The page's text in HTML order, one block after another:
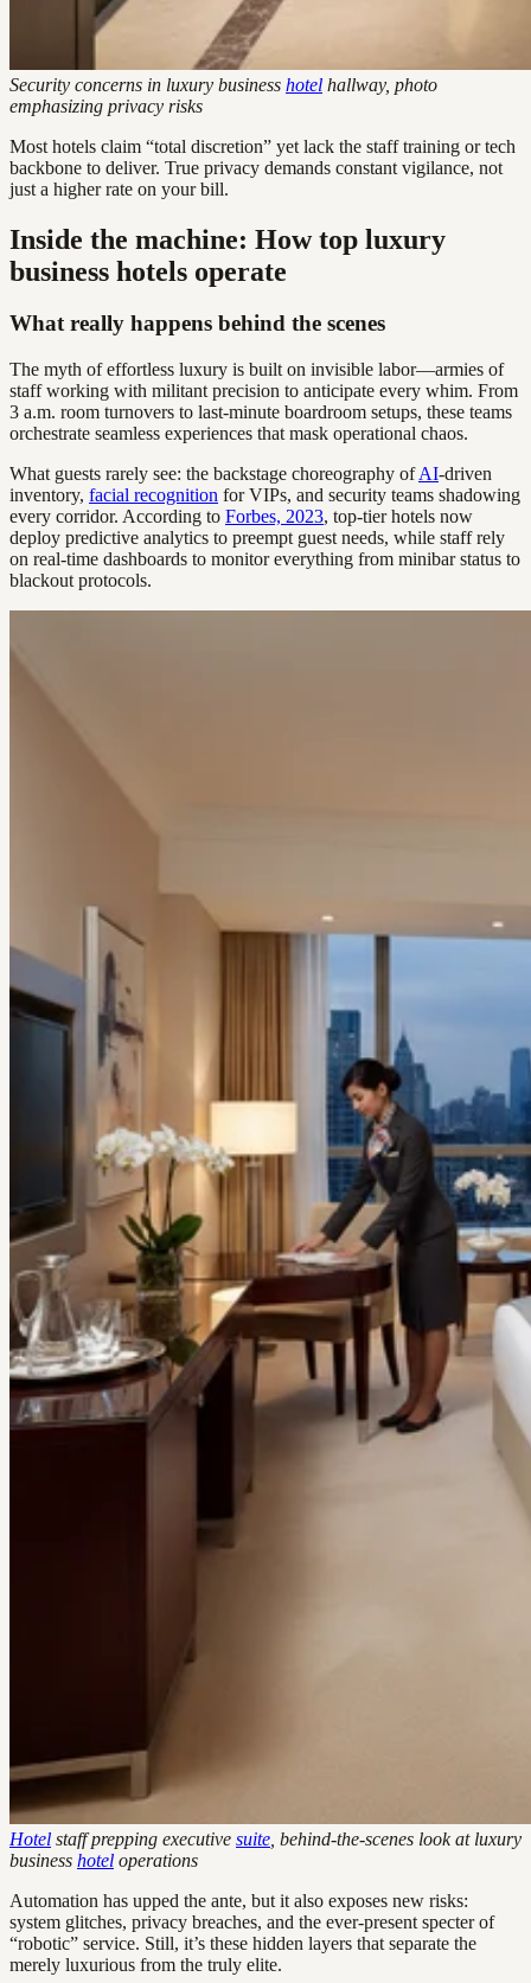
Security concerns in luxury business hotel hallway, photo
emphasizing privacy risks
Most hotels claim “total discretion” yet lack the staff training or tech
backbone to deliver. True privacy demands constant vigilance, not
just a higher rate on your bill.
Inside the machine: How top luxury
business hotels operate
What really happens behind the scenes
The myth of effortless luxury is built on invisible labor—armies of
staff working with militant precision to anticipate every whim. From
3 a.m. room turnovers to last-minute boardroom setups, these teams
orchestrate seamless experiences that mask operational chaos.
What guests rarely see: the backstage choreography ofAI-driven
inventory, facial recognition for VIPs, and security teams shadowing
every corridor. According to Forbes, 2023, top-tier hotels now
deploy predictive analytics to preempt guest needs, while staff rely
on real-time dashboards to monitor everything from minibar status to
blackout protocols.
Hotel staff prepping executive suite , behind-the-scenes look at luxury
business hotel operations
Automation has upped the ante, but it also exposes new risks:
system glitches, privacy breaches, and the ever-present specter of
“robotic” service. Still, it’s these hidden layers that separate the
merely luxurious from the truly elite.